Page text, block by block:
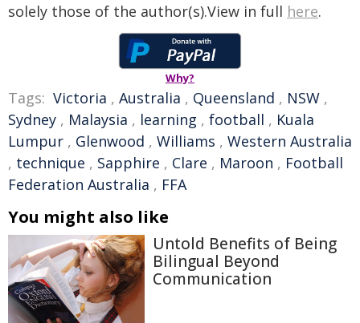
solely those of the author(s).View in full here.
Why?
Tags: Victoria , Australia , Queensland , NSW ,
Sydney , Malaysia , learning , football , Kuala
Lumpur , Glenwood , Williams , Western Australia
, technique , Sapphire , Clare , Maroon , Football
Federation Australia , FFA
You might also like
Untold Benefits of Being
Bilingual Beyond
Communication